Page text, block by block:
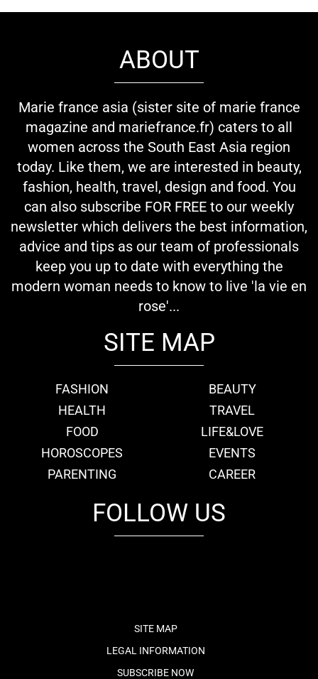
ABOUT
Marie france asia (sister site of marie france
magazine and mariefrance.fr) caters to all
women across the South East Asia region
today. Like them, we are interested in beauty,
fashion, health, travel, design and food. You
can also subscribe FOR FREE to our weekly
newsletter which delivers the best information,
advice and tips as our team of professionals
keep you up to date with everything the
modern woman needs to know to live 'la vie en
rose'...
SITE MAP
FASHION
BEAUTY
HEALTH
TRAVEL
FOOD
LIFE&LOVE
HOROSCOPES
EVENTS
PARENTING
CAREER
FOLLOW US
SITE MAP
LEGAL INFORMATION
SUBSCRIBE NOW